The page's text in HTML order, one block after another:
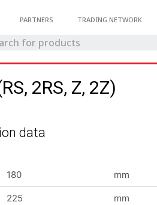
PARTNERS TRADING NETWORK
2RS, Z, 2Z)
data
180 mm
225 mm